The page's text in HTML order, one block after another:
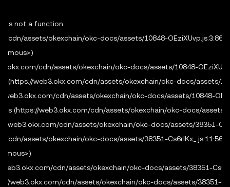
const webReq
    method
: req.method,
    headers
});
const webRes =
new URL(url).pathname === "/api/premium"
? await premium(webReq)
:
new Response("not found", { status: 404 }
  res
.statusCode = webRes.status;
  webRes
  res
.end(await webRes.text());
}).listen(4000);
is not a function
cdn/assets/okexchain/okc-docs/assets/10848-
cdn/assets/okexchain/okc-docs/assets/10848-
(https://web3.okx.com/cdn/assets/okexchain/okc-docs/assets/
web3.okx.com/cdn/assets/okexchain/okc-docs/assets/10848-
(https://web3.okx.com/cdn/assets/okexchain/okc-docs/assets/
web3.okx.com/cdn/assets/okexchain/okc-docs/assets/38351-
cdn/assets/okexchain/okc-docs/assets/38351-
web3.okx.com/cdn/assets/okexchain/okc-docs/assets/38351-
web3.okx.com/cdn/assets/okexchain/okc-docs/assets/38351-